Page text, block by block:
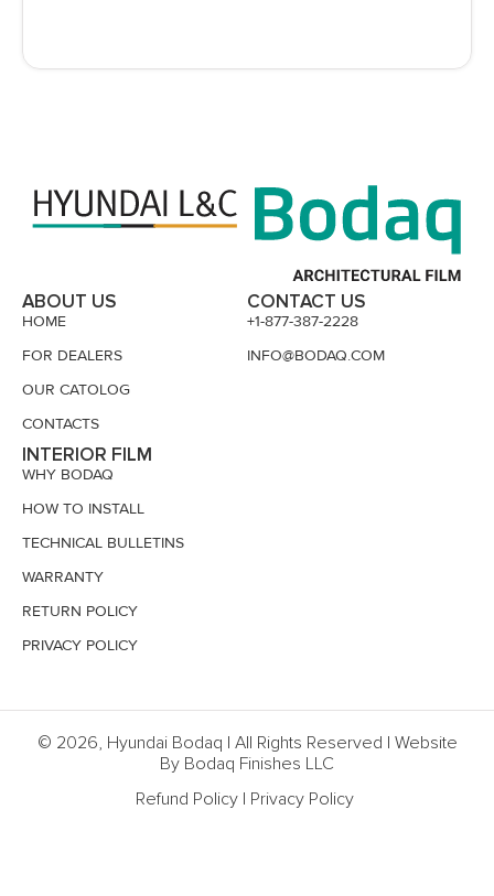
ABOUT US
HOME
FOR DEALERS
OUR CATOLOG
CONTACTS
INTERIOR FILM
WHY BODAQ
HOW TO INSTALL
TECHNICAL BULLETINS
WARRANTY
RETURN POLICY
PRIVACY POLICY
CONTACT US
+1-877-387-2228
INFO@BODAQ.COM
© 2026, Hyundai Bodaq | All Rights Reserved | Website
By Bodaq Finishes LLC
Refund Policy | Privacy Policy